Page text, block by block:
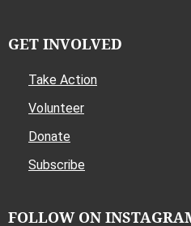
GET INVOLVED
Take Action
Volunteer
Donate
Subscribe
FOLLOW ON